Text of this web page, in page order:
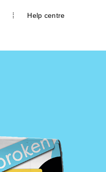
Help centre